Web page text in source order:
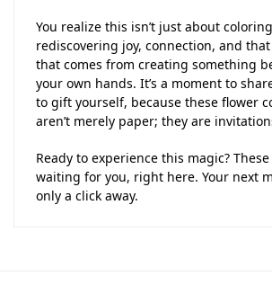
You realize this isn’t just about
rediscovering joy, connection, and
that comes from creating something
your own hands. It’s a moment to
to gift yourself, because these flower
aren’t merely paper; they are
Ready to experience this magic?
waiting for you, right here. Your next
only a click away.